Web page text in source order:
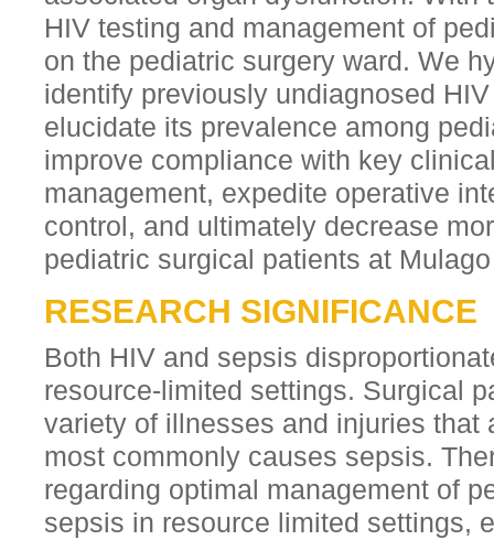
HIV testing and management of
on the pediatric surgery ward. We
identify previously undiagnosed
elucidate its prevalence among
improve compliance with key
management, expedite operative
control, and ultimately decrease
pediatric surgical patients at
RESEARCH SIGNIFICANCE
Both HIV and sepsis
resource-limited settings. Surgical
variety of illnesses and injuries that
most commonly causes sepsis.
regarding optimal management of
sepsis in resource limited settings,